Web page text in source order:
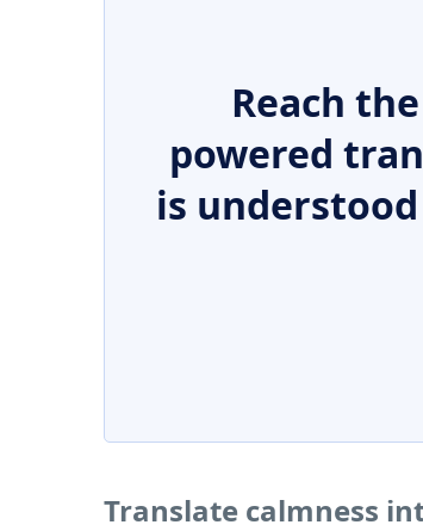
Reach
powered
is
Translate calmness